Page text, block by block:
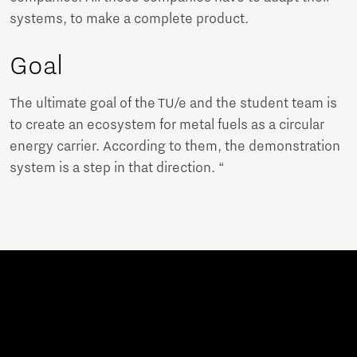
systems, to make a complete product.
Goal
The ultimate goal of the TU/e and the student team is
to create an ecosystem for metal fuels as a circular
energy carrier. According to them, the demonstration
system is a step in that direction. “